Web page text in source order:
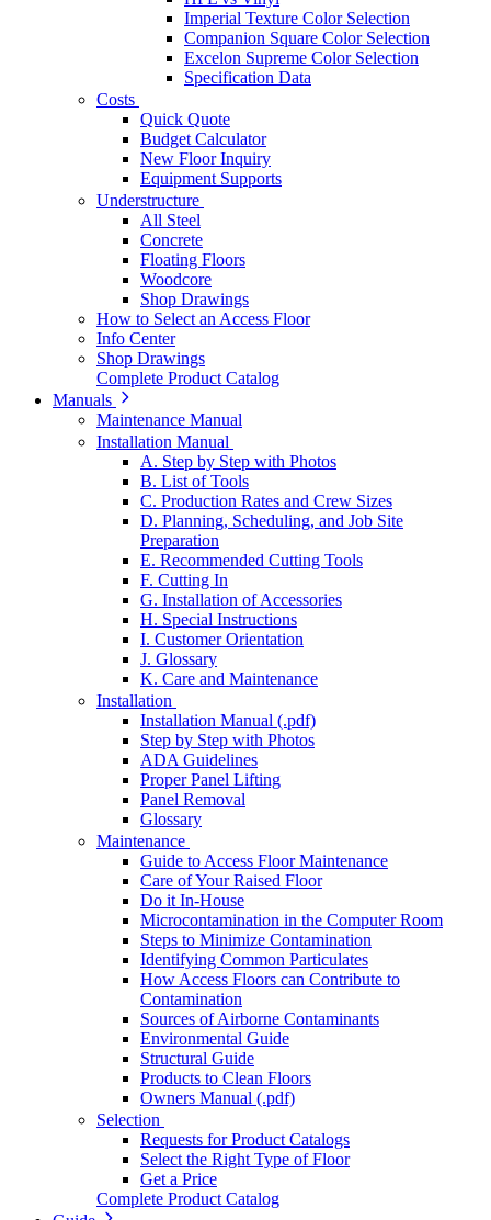
Imperial Texture Color Selection
Companion Square Color Selection
Excelon Supreme Color Selection
Specification Data
Costs
Quick Quote
Budget Calculator
New Floor Inquiry
Equipment Supports
Understructure
All Steel
Concrete
Floating Floors
Woodcore
Shop Drawings
How to Select an Access Floor
Info Center
Shop Drawings
Complete Product Catalog
Manuals
Maintenance Manual
Installation Manual
A. Step by Step with Photos
B. List of Tools
C. Production Rates and Crew Sizes
D. Planning, Scheduling, and Job Site
Preparation
E. Recommended Cutting Tools
F. Cutting In
G. Installation of Accessories
H. Special Instructions
I. Customer Orientation
J. Glossary
K. Care and Maintenance
Installation
Installation Manual (.pdf)
Step by Step with Photos
ADA Guidelines
Proper Panel Lifting
Panel Removal
Glossary
Maintenance
Guide to Access Floor Maintenance
Care of Your Raised Floor
Do it In-House
Microcontamination in the Computer Room
Steps to Minimize Contamination
Identifying Common Particulates
How Access Floors can Contribute to
Contamination
Sources of Airborne Contaminants
Environmental Guide
Structural Guide
Products to Clean Floors
Owners Manual (.pdf)
Selection
Requests for Product Catalogs
Select the Right Type of Floor
Get a Price
Complete Product Catalog